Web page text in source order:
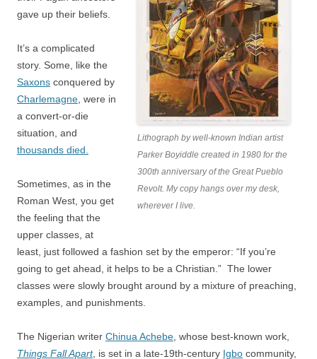
Lithograph by well-known Indian artist
Parker Boyiddle created in 1980 for the
300th anniversary of the Great Pueblo
Revolt. My copy hangs over my desk,
wherever I live.
gave up their beliefs.
It’s a complicated
story. Some, like the
Saxons conquered by
Charlemagne , were in
a convert-or-die
situation, and
thousands died.
Sometimes, as in the
Roman West, you get
the feeling that the
upper classes, at
least, just followed a fashion set by the emperor: “If you’re
going to get ahead, it helps to be a Christian.” The lower
classes were slowly brought around by a mixture of preaching,
examples, and punishments.
The Nigerian writer Chinua Achebe , whose best-known work,
Things Fall Apart, is set in a late-19th-century Igbo community,